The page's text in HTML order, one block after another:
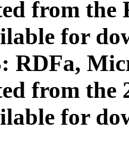
from
for
RDFa,
from the
for